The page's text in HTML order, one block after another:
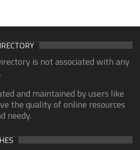
is not associated with any
and maintained by users like
the quality of online resources
needy.